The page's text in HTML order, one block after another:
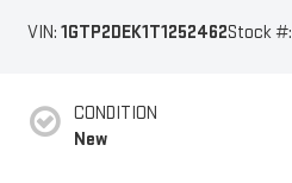
VIN: 1GTP2DEK1T1252462Stock #:
CONDITION
New